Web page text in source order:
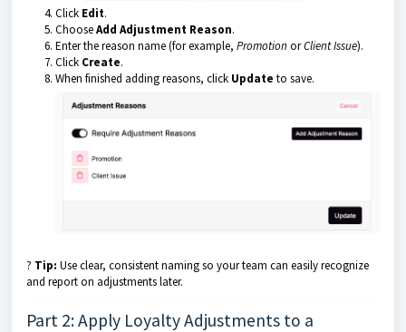
Click Edit.
ChooseAdd Adjustment Reason.
Enter the reason name (for example, PromotionorClient Issue).
Click Create.
When finished adding reasons, click Update to save.
? Tip: Use clear, consistent naming so your team can easily recognize
and report on adjustments later.
Part 2: Apply Loyalty Adjustments to a